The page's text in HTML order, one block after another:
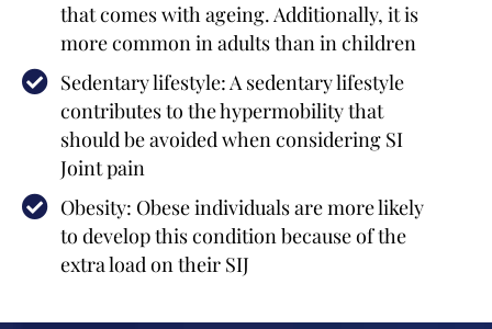
that comes with ageing. Additionally, it is
more common in adults than in children
Sedentary lifestyle: A sedentary lifestyle
contributes to the hypermobility that
should be avoided when considering SI
Joint pain
Obesity: Obese individuals are more likely
to develop this condition because of the
extra load on their SIJ